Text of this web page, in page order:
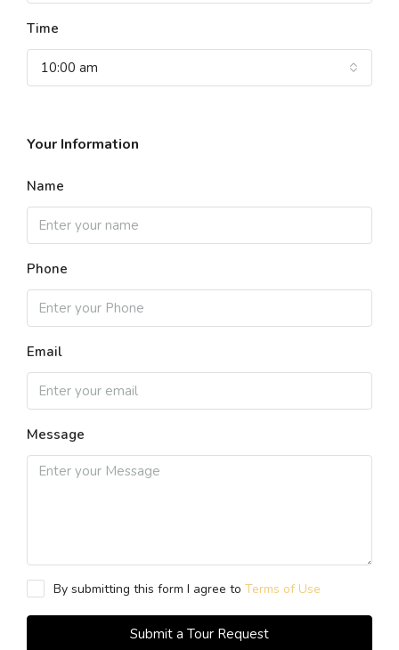
Time
10:00 am
Your Information
Name
Phone
Email
Message
By submitting this form I agree to Terms of Use
Submit a Tour Request